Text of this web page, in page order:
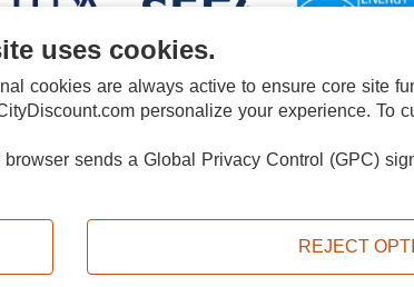
DO NOT SELL OR SHARE MY PERSONAL INFORMATION ADS
Restaurant Equipment & Supply. All rights reserved.
uses cookies.
cookies are always active to ensure core site
personalize your experience. To
browser sends a Global Privacy Control (GPC)
REJECT